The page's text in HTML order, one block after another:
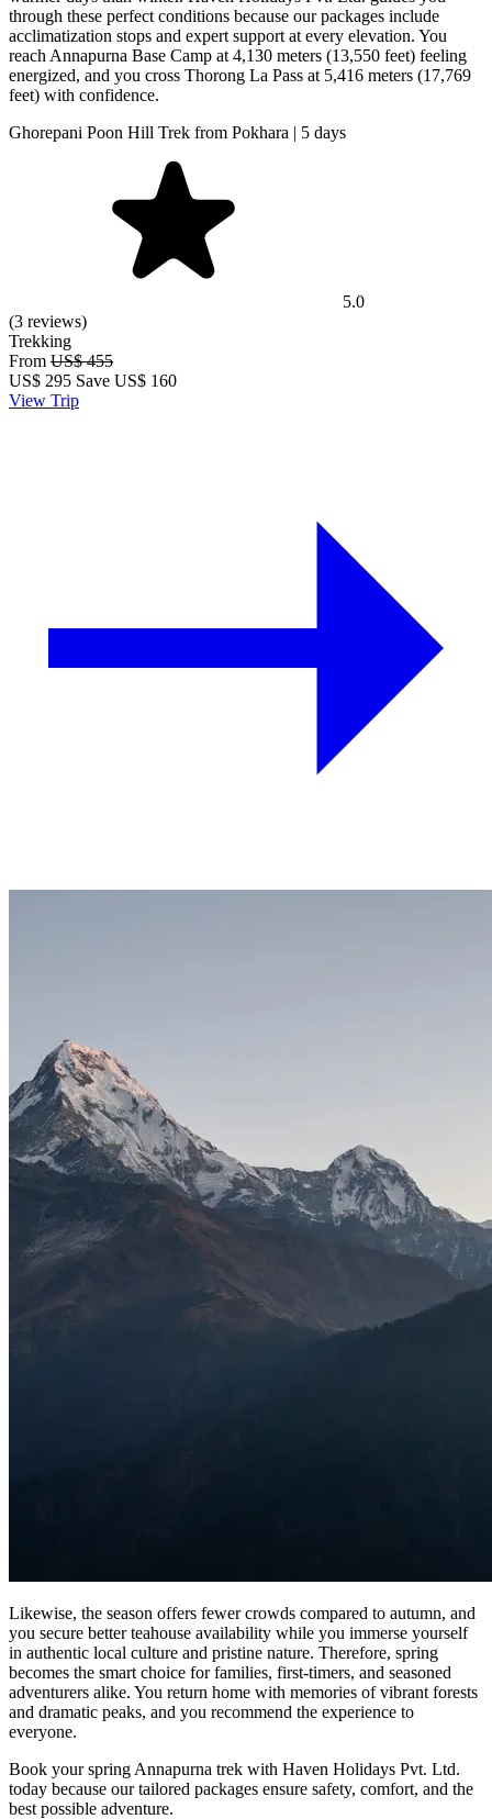
through these perfect conditions because our packages include
acclimatization stops and expert support at every elevation. You
reach Annapurna Base Camp at 4,130 meters (13,550 feet) feeling
energized, and you cross Thorong La Pass at 5,416 meters (17,769
feet) with confidence.
Ghorepani Poon Hill Trek from Pokhara | 5 days
5.0
(3 reviews)
Trekking
From US$ 455
US$ 295 Save US$ 160
View Trip
Likewise, the season offers fewer crowds compared to autumn, and
you secure better teahouse availability while you immerse yourself
in authentic local culture and pristine nature. Therefore, spring
becomes the smart choice for families, first-timers, and seasoned
adventurers alike. You return home with memories of vibrant forests
and dramatic peaks, and you recommend the experience to
everyone.
Book your spring Annapurna trek with Haven Holidays Pvt. Ltd.
today because our tailored packages ensure safety, comfort, and the
best possible adventure.